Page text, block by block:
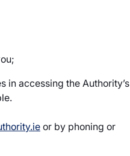
accessing the Authority’s
or by phoning or